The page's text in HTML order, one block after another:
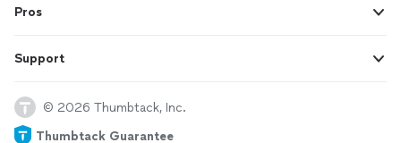
Pros
Support
© 2026 Thumbtack, Inc.
Thumbtack Guarantee